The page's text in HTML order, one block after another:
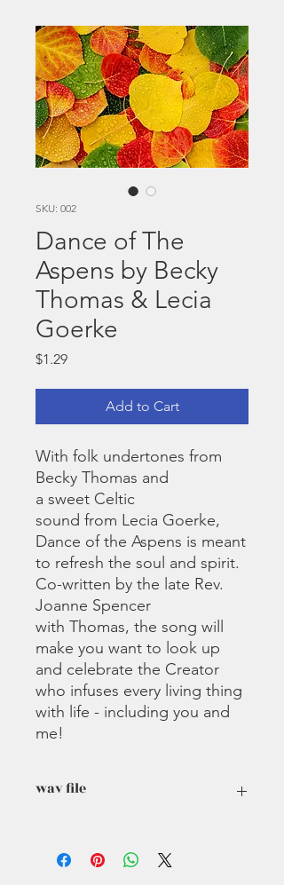
SKU: 002
Dance of The
Aspens by Becky
Thomas & Lecia
Goerke
$1.29Price
Add to Cart
With folk undertones from
Becky Thomas and
a sweet Celtic
sound from Lecia Goerke,
Dance of the Aspens is meant
to refresh the soul and spirit.
Co-written by the late Rev.
Joanne Spencer
with Thomas, the song will
make you want to look up
and celebrate the Creator
who infuses every living thing
with life - including you and
me!
wav file
please contact us and we will
reformat it to an mp3. Wav files are a